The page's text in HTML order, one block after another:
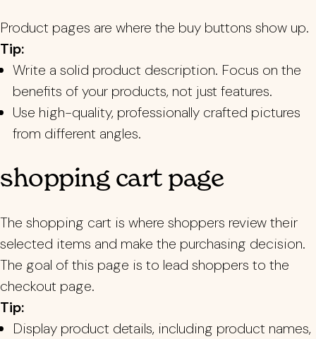
Product pages are where the buy buttons show up.
Tip:
Write a solid product description. Focus on the
benefits of your products, not just features.
Use high-quality, professionally crafted pictures
from different angles.
shopping cart page
The shopping cart is where shoppers review their
selected items and make the purchasing decision.
The goal of this page is to lead shoppers to the
checkout page.
Tip:
Display product details, including product names,